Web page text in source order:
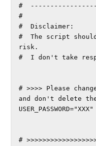
#
#
#  Disclaimer:
#  The script
risk.
#  I don't take
# >>>> Please
and don't delete
USER_PASSWORD="XXX"
#